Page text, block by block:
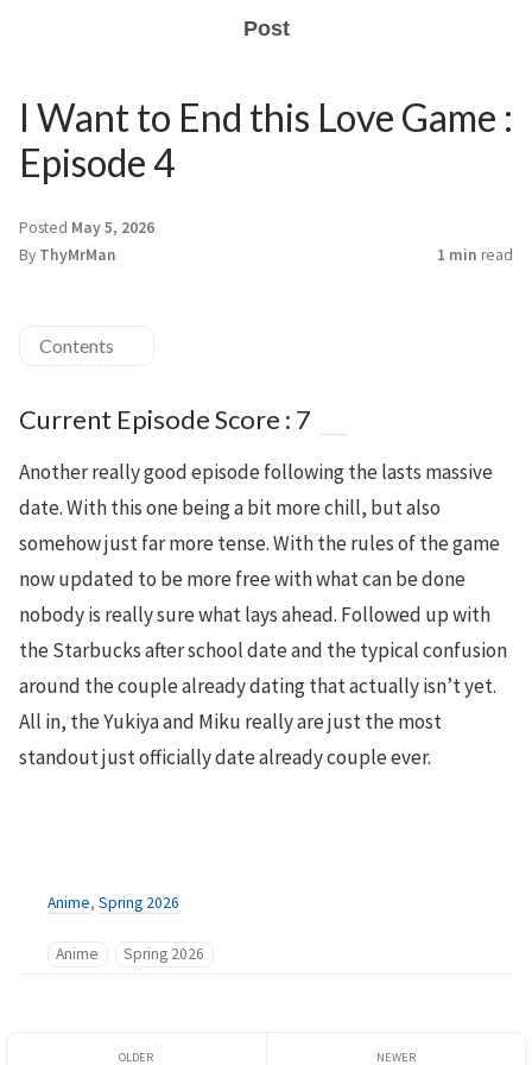
Post
I Want to End this Love Game :
Episode 4
Posted May 5, 2026
By ThyMrMan 1 min read
Contents
Current Episode Score : 7
Another really good episode following the lasts massive
date. With this one being a bit more chill, but also
somehow just far more tense. With the rules of the game
now updated to be more free with what can be done
nobody is really sure what lays ahead. Followed up with
the Starbucks after school date and the typical confusion
around the couple already dating that actually isn’t yet.
All in, the Yukiya and Miku really are just the most
standout just officially date already couple ever.
Anime, Spring 2026
Anime Spring 2026